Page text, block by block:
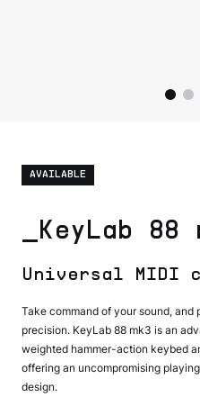
AVAILABLE
_KeyLab 88
Universal MIDI
Take command of your sound, and
precision. KeyLab 88 mk3 is an
weighted hammer-action keybed
offering an uncompromising
design.